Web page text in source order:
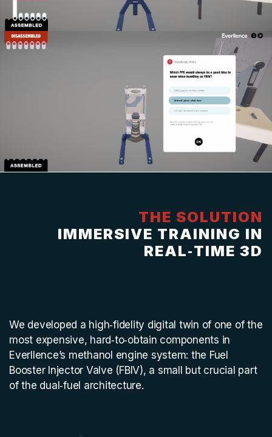
We developed a high‑fidelity digital twin of one of the
most expensive, hard‑to‑obtain components in
Everllence’s methanol engine system: the Fuel
Booster Injector Valve (FBIV), a small but crucial part
of the dual‑fuel architecture.
THE SOLUTION
IMMERSIVE TRAINING IN
REAL‑TIME 3D